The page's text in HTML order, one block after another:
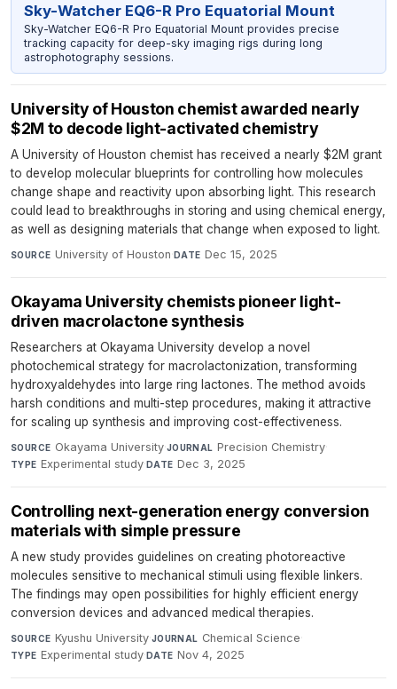
Sky-Watcher EQ6-R Pro Equatorial Mount
Sky-Watcher EQ6-R Pro Equatorial Mount provides precise
tracking capacity for deep-sky imaging rigs during long
astrophotography sessions.
University of Houston chemist awarded nearly
$2M to decode light-activated chemistry
A University of Houston chemist has received a nearly $2M grant
to develop molecular blueprints for controlling how molecules
change shape and reactivity upon absorbing light. This research
could lead to breakthroughs in storing and using chemical energy,
as well as designing materials that change when exposed to light.
SOURCE University of Houston· DATE Dec 15, 2025
Okayama University chemists pioneer light-
driven macrolactone synthesis
Researchers at Okayama University develop a novel
photochemical strategy for macrolactonization, transforming
hydroxyaldehydes into large ring lactones. The method avoids
harsh conditions and multi-step procedures, making it attractive
for scaling up synthesis and improving cost-effectiveness.
SOURCE Okayama University·JOURNAL Precision Chemistry·
TYPE Experimental study·DATE Dec 3, 2025
Controlling next-generation energy conversion
materials with simple pressure
A new study provides guidelines on creating photoreactive
molecules sensitive to mechanical stimuli using flexible linkers.
The findings may open possibilities for highly efficient energy
conversion devices and advanced medical therapies.
SOURCE Kyushu University·JOURNAL Chemical Science·
TYPE Experimental study·DATE Nov 4, 2025